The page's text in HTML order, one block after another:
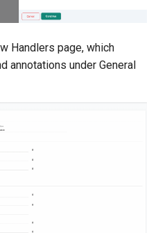
Container OS
Container Security
Cost Savings
Custom CNI
Custom Container App
Handlers page, which
annotations under General